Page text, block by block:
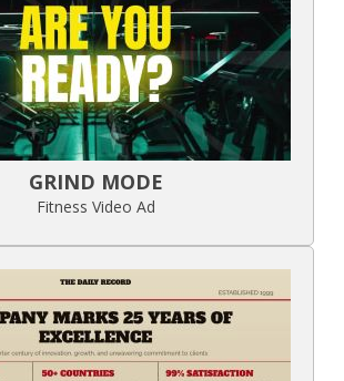
GRIND MODE
Fitness Video Ad